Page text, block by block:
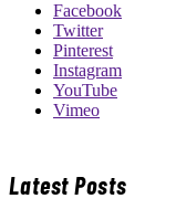
Facebook
Twitter
Pinterest
Instagram
YouTube
Vimeo
Latest Posts